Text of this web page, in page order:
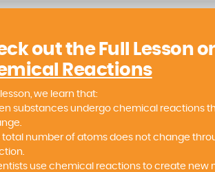
out the Full Lesson
Reactions
lesson, we learn that:
substances undergo chemical reactions
total number of atoms does not change
use chemical reactions to create new